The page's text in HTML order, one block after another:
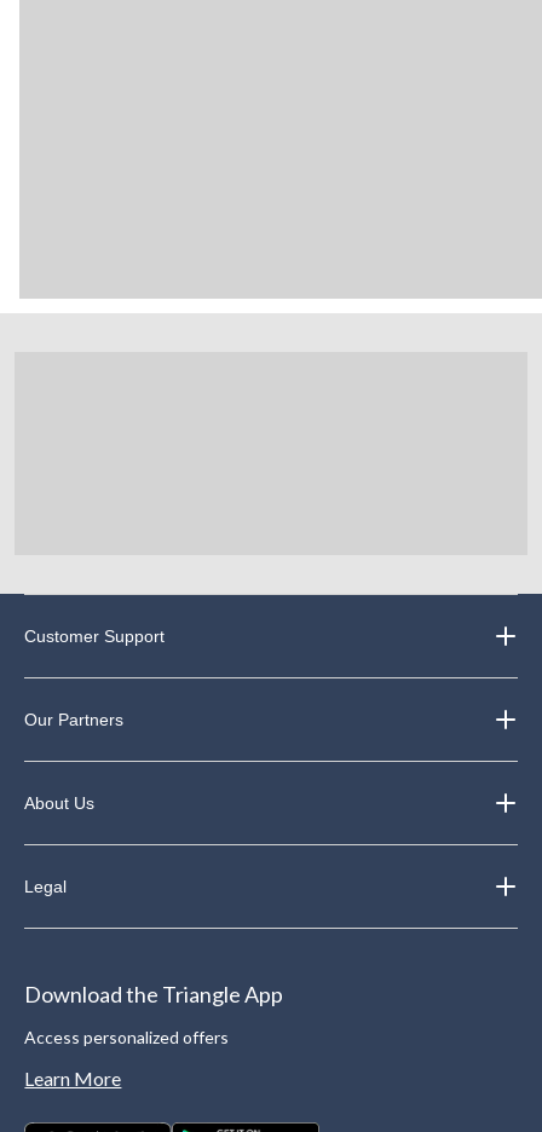
Customer Support
Our Partners
About Us
Legal
Download the Triangle App
Access personalized offers
Learn More